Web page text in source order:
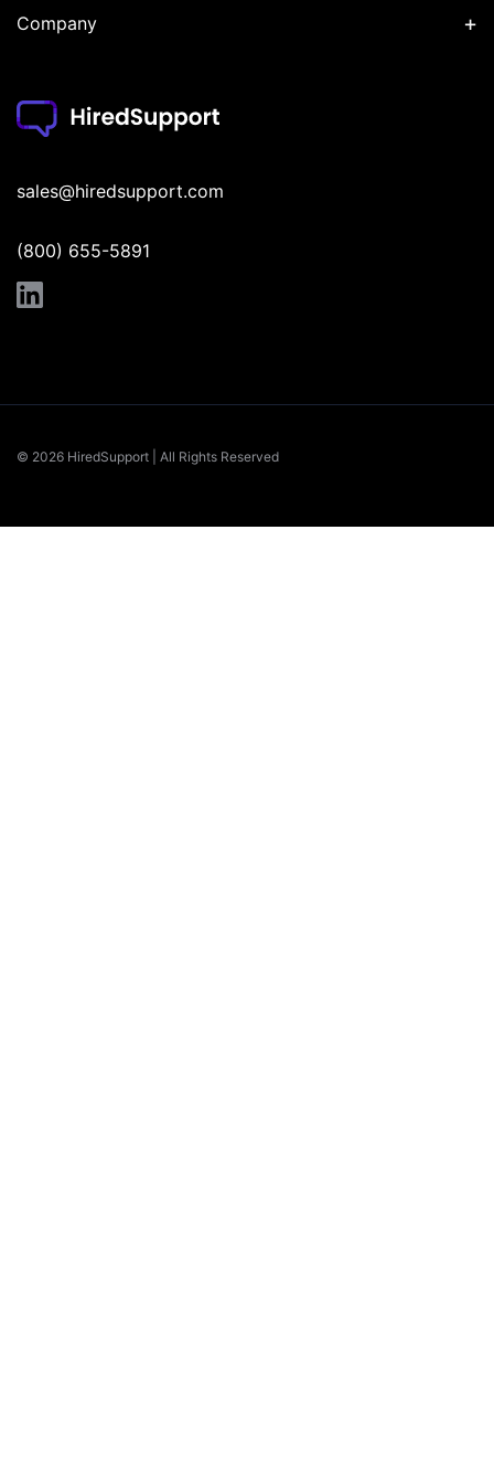
sales@hiredsupport.com
(800) 655-5891
Company +
© 2026 HiredSupport | All Rights Reserved